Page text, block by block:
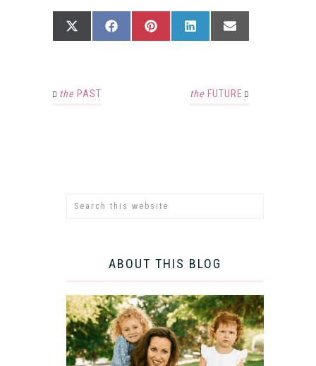
SHARE
X
SHARE
FACEBOOKSHARE
PINTERESTSHARE
LINKEDINSHARE
EMAIL
the PAST the FUTURE
ABOUT THIS BLOG